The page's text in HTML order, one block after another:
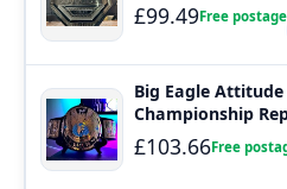
£99.49Free postage
Big Eagle
Championship
2MM
£103.66Free